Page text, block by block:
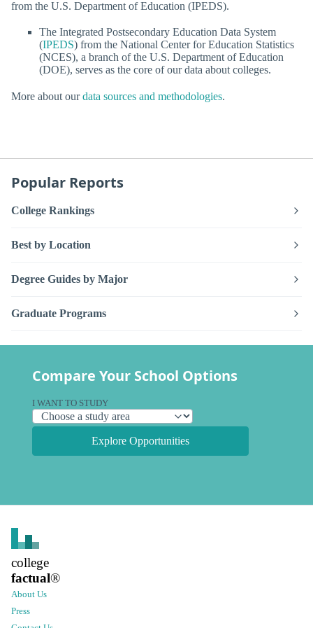
from the U.S. Department of Education (IPEDS).
The Integrated Postsecondary Education Data System
(IPEDS) from the National Center for Education Statistics
(NCES), a branch of the U.S. Department of Education
(DOE), serves as the core of our data about colleges.
More about ourdata sources and methodologies.
Popular Reports
College Rankings
Best by Location
Degree Guides by Major
Graduate Programs
Compare Your School Options
I WANT TO STUDY
Explore Opportunities
college
factual®
About Us
Press